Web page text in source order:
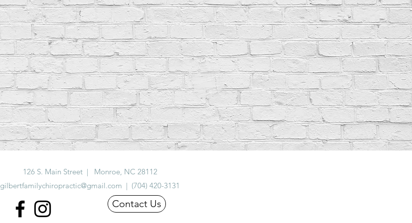
126 S. Main Street | Monroe, NC 28112
gilbertfamilychiropractic@gmail.com | (704) 420-3131
Contact Us